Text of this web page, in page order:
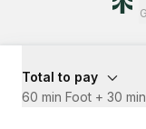
Total to pay
60 min Foot + 30